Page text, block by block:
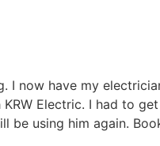
I now have my
Electric. I had to
be using him again.